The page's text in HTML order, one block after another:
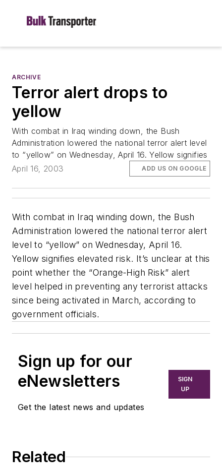
ARCHIVE
Terror alert drops to
yellow
With combat in Iraq winding down, the Bush
Administration lowered the national terror alert level
to “yellow” on Wednesday, April 16. Yellow signifies
April 16, 2003
ADD US ON GOOGLE
With combat in Iraq winding down, the Bush
Administration lowered the national terror alert
level to “yellow” on Wednesday, April 16.
Yellow signifies elevated risk. It’s unclear at this
point whether the “Orange-High Risk” alert
level helped in preventing any terrorist attacks
since being activated in March, according to
government officials.
Sign up for our
eNewsletters
Get the latest news and updates
SIGN
UP
Related